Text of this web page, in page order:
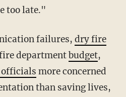
too late."
failures, dry fire
departmentbudget,
more concerned
than saving lives,